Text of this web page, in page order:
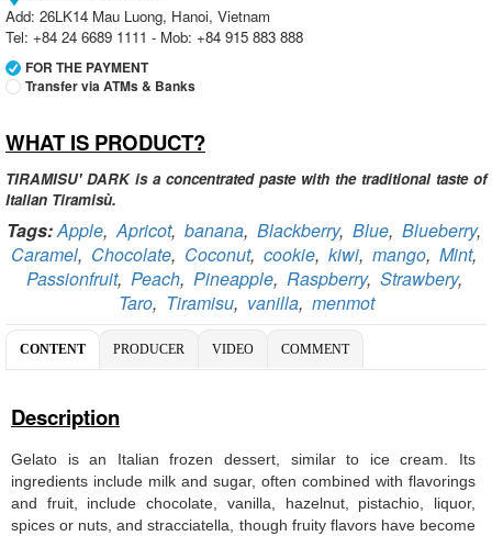
Add: 26LK14 Mau Luong, Hanoi, Vietnam
Tel: +84 24 6689 1111 - Mob: +84 915 883 888
FOR THE PAYMENT
Transfer via ATMs & Banks
Vietcombank
Branch:
menmot COMPANY
069 1000 811 888
Vietcombank
Branch:
Vietcombank Hanoi
Holder:
Nguyen Van Tuan
No:
1986 883 888
WHAT IS PRODUCT?
TIRAMISU' DARK is a concentrated paste with the traditional taste of
Italian Tiramisù.
Tags:Apple,Apricot, banana, Blackberry, Blue, Blueberry,
Caramel, Chocolate, Coconut, cookie, kiwi, mango, Mint,
Passionfruit, Peach, Pineapple, Raspberry, Strawbery,
Taro, Tiramisu, vanilla, menmot
CONTENT PRODUCER VIDEO COMMENT
Description
Gelato is an Italian frozen dessert, similar to ice cream. Its
ingredients include milk and sugar, often combined with flavorings
and fruit, include chocolate, vanilla, hazelnut, pistachio, liquor,
spices or nuts, and stracciatella, though fruity flavors have become